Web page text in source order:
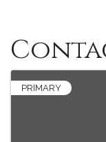
PRIMARY